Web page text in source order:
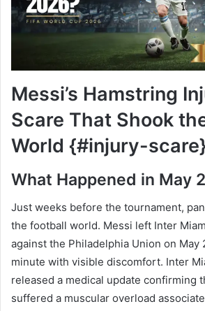
Messi’s Hamstring
Scare That Shook
World {#injury-
What Happened in May
Just weeks before the tournament,
the football world. Messi left Inter
against the Philadelphia Union on May
minute with visible discomfort. Inter
released a medical update confirming
suffered a muscular overload